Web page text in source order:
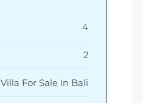
4
2
Villa For Sale In Bali